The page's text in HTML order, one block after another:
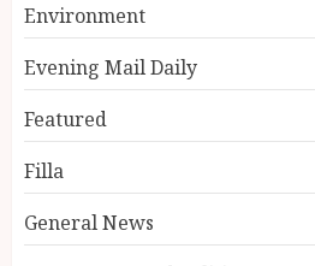
Environment
Evening Mail Daily
Featured
Filla
General News